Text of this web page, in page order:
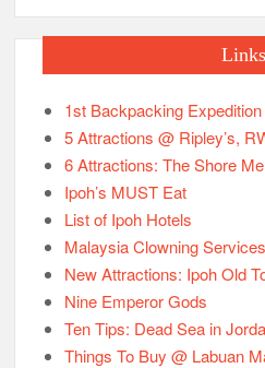
Links
1st Backpacking Expedition
5 Attractions @ Ripley’s,
6 Attractions: The Shore
Ipoh’s MUST Eat
List of Ipoh Hotels
Malaysia Clowning Services
New Attractions: Ipoh Old
Nine Emperor Gods
Ten Tips: Dead Sea in
Things To Buy @ Labuan